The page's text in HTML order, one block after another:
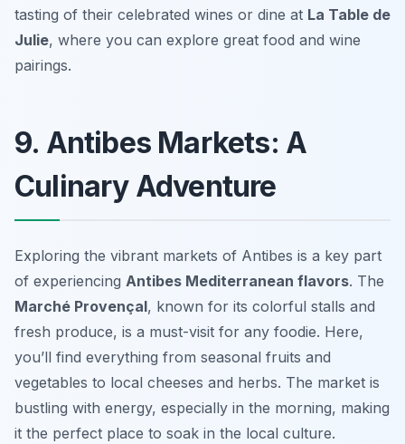
tasting of their celebrated wines or dine at La Table de
Julie, where you can explore great food and wine
pairings.
9. Antibes Markets: A
Culinary Adventure
Exploring the vibrant markets of Antibes is a key part
of experiencing Antibes Mediterranean flavors. The
Marché Provençal, known for its colorful stalls and
fresh produce, is a must-visit for any foodie. Here,
you’ll find everything from seasonal fruits and
vegetables to local cheeses and herbs. The market is
bustling with energy, especially in the morning, making
it the perfect place to soak in the local culture.